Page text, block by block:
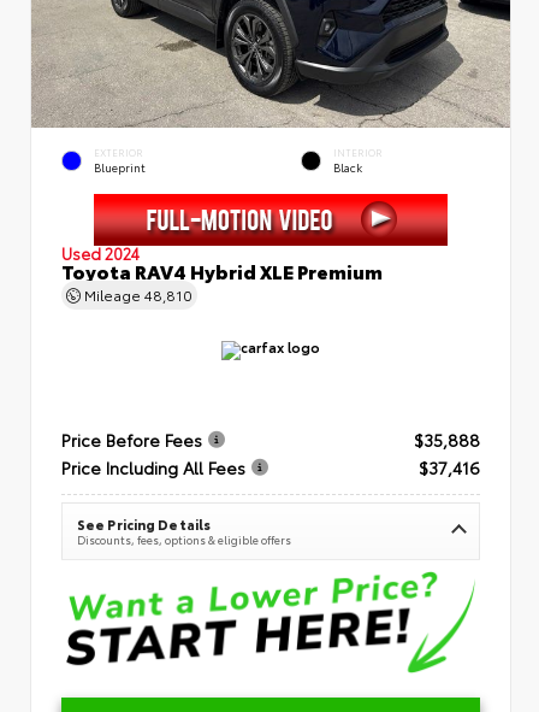
EXTERIOR
Blueprint
INTERIOR
Black
Used 2024
Toyota RAV4 Hybrid XLE Premium
Mileage 48,810
Price Before Fees
$35,888
Price Including All Fees
$37,416
See Pricing Details
Discounts, fees, options & eligible offers